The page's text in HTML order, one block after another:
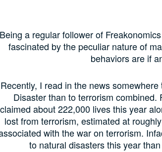
Being a regular follower of
fascinated by the peculiar nature of
behaviors are if
Recently, I read in the news
Disaster than to terrorism
claimed about 222,000 lives this year
lost from terrorism, estimated at
with the war on terrorism.
to natural disasters this year